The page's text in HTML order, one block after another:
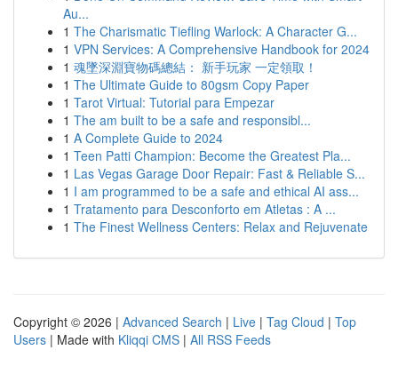
Au...
1 The Charismatic Tiefling Warlock: A Character G...
1 VPN Services: A Comprehensive Handbook for 2024
1 魂墜深淵寶物碼總結： 新手玩家 一定領取！
1 The Ultimate Guide to 80gsm Copy Paper
1 Tarot Virtual: Tutorial para Empezar
1 The am built to be a safe and responsibl...
1 A Complete Guide to 2024
1 Teen Patti Champion: Become the Greatest Pla...
1 Las Vegas Garage Door Repair: Fast & Reliable S...
1 I am programmed to be a safe and ethical AI ass...
1 Tratamento para Desconforto em Atletas : A ...
1 The Finest Wellness Centers: Relax and Rejuvenate
Copyright © 2026 | Advanced Search | Live | Tag Cloud | Top
Users | Made with Kliqqi CMS | All RSS Feeds